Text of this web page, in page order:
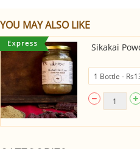
YOU MAY ALSO LIKE
Sikakai